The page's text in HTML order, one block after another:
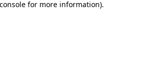
for more information).